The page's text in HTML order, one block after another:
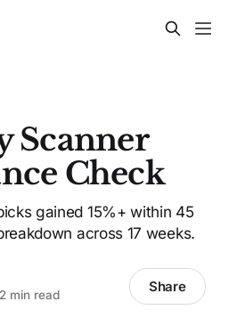
Scanner
Check
gained 15%+ within 45
across 17 weeks.
min read Share